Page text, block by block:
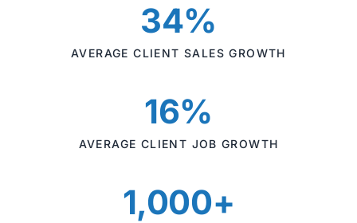
34%
AVERAGE CLIENT SALES GROWTH
16%
AVERAGE CLIENT JOB GROWTH
1,000+